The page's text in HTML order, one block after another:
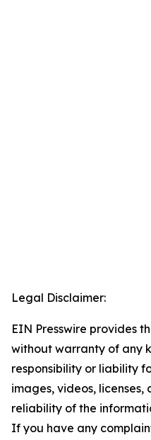
Legal Disclaimer:
EIN Presswire provides
without warranty of any
responsibility or liability
images, videos,
reliability of the
If you have any